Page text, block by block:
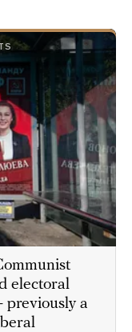
electoral
previously a